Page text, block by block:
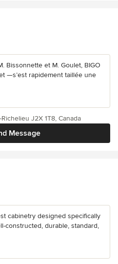
Bissonnette et M. Goulet, BIGO
—s’est rapidement taillée une
Message
J2X 1T8, Canada
cabinetry designed specifically
constructed, durable, standard,